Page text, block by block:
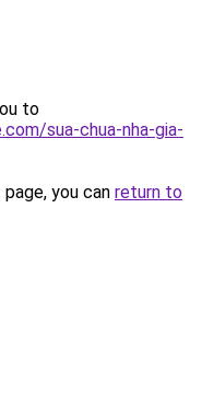
to
sua-chua-nha-gia-
you can return to